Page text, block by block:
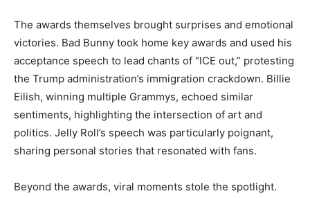
The awards themselves brought surprises and emotional
victories. Bad Bunny took home key awards and used his
acceptance speech to lead chants of “ICE out,” protesting
the Trump administration’s immigration crackdown. Billie
Eilish, winning multiple Grammys, echoed similar
sentiments, highlighting the intersection of art and
politics. Jelly Roll’s speech was particularly poignant,
sharing personal stories that resonated with fans.
Beyond the awards, viral moments stole the spotlight.